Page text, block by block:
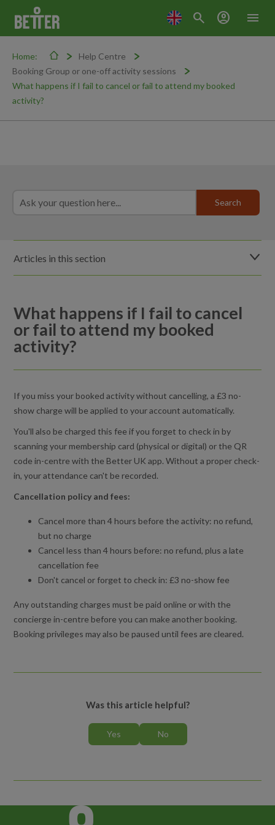
menu
search account_circle
Home:
Help Centre
Booking Group or one-off activity sessions
What happens if I fail to cancel or fail to attend my booked
activity?
Articles in this section
Cancelling an activity booking
Do I need to bring proof of my booking to attend my activity?
What happens if I fail to cancel
or fail to attend my booked
activity?
If you miss your booked activity without cancelling, a £3 no-
show charge will be applied to your account automatically.
You'll also be charged this fee if you forget to check in by
scanning your membership card (physical or digital) or the QR
code in-centre with the Better UK app. Without a proper check-
in, your attendance can't be recorded.
Cancellation policy and fees:
Cancel more than 4 hours before the activity: no refund,
but no charge
Cancel less than 4 hours before: no refund, plus a late
cancellation fee
Don't cancel or forget to check in: £3 no-show fee
Any outstanding charges must be paid online or with the
concierge in-centre before you can make another booking.
Booking privileges may also be paused until fees are cleared.
Was this article helpful?